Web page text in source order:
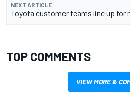
NEXT ARTICLE
Toyota customer teams line up for
TOP COMMENTS
VIEW MORE &